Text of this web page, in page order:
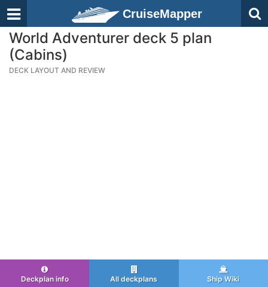
CruiseMapper
World Adventurer deck 5 plan
(Cabins)
DECK LAYOUT AND REVIEW
Deckplan info All deckplans Ship Wiki